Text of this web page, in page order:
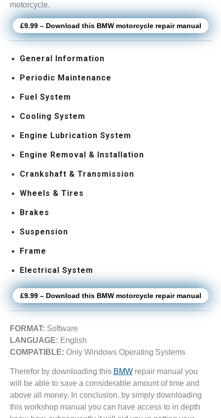
motorcycle.
£9.99 – Download this BMW motorcycle repair manual
General Information
Periodic Maintenance
Fuel System
Cooling System
Engine Lubrication System
Engine Removal & Installation
Crankshaft & Transmission
Wheels & Tires
Brakes
Suspension
Frame
Electrical System
£9.99 – Download this BMW motorcycle repair manual
FORMAT: Software
LANGUAGE: English
COMPATIBLE: Only Windows Operating Systems
Therefor by downloading this BMW repair manual you
will be able to save a considerable amount of time and
above all money. In conclusion, by simply downloading
this workshop manual you can have access to in depth